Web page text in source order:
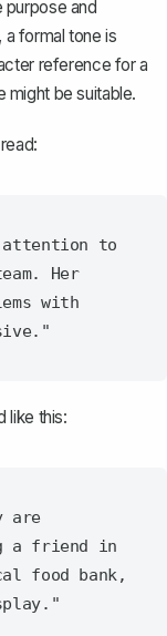
purpose and
formal tone is
reference for a
might be suitable.
to
Her
with
like this:
are
a friend in
food bank,